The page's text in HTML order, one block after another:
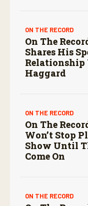
ON THE RECORD
On The
Shares His
Haggard
ON THE RECORD
On The
Won’t Stop
Show Until
Come On
ON THE RECORD